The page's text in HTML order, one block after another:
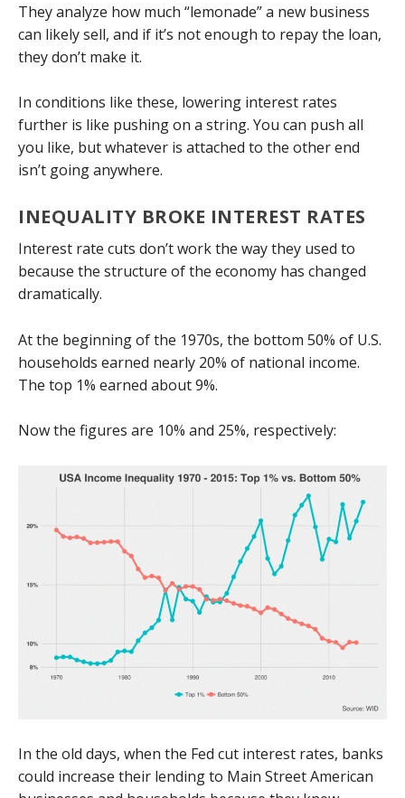
They analyze how much “lemonade” a new business
can likely sell, and if it’s not enough to repay the loan,
they don’t make it.
In conditions like these, lowering interest rates
further is like pushing on a string. You can push all
you like, but whatever is attached to the other end
isn’t going anywhere.
INEQUALITY BROKE INTEREST RATES
Interest rate cuts don’t work the way they used to
because the structure of the economy has changed
dramatically.
At the beginning of the 1970s, the bottom 50% of U.S.
households earned nearly 20% of national income.
The top 1% earned about 9%.
Now the figures are 10% and 25%, respectively:
In the old days, when the Fed cut interest rates, banks
could increase their lending to Main Street American